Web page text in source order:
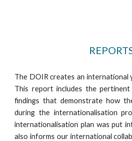
The DOIR creates an international
This report includes the
findings that demonstrate how
during the internationalisation
internationalisation plan was put
also informs our international